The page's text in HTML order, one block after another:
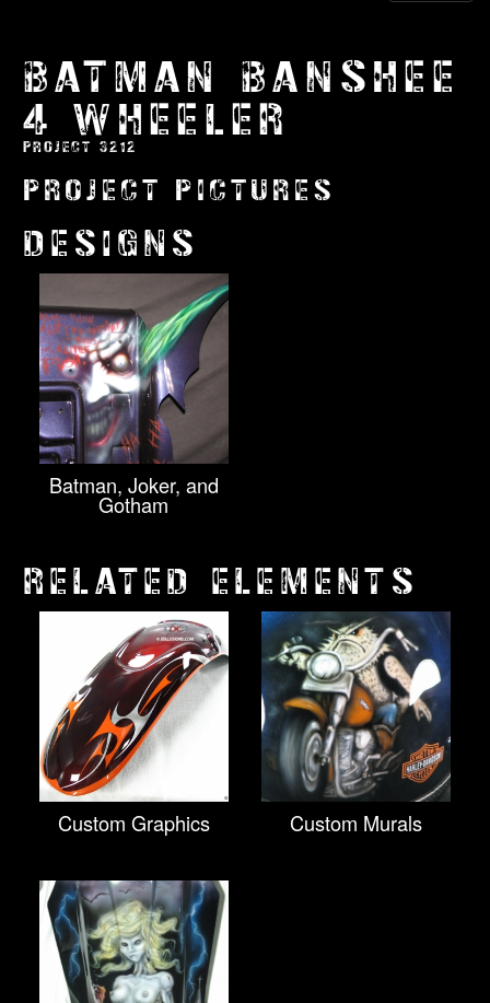
BATMAN BANSHEE
4 WHEELER
PROJECT 3212
PROJECT PICTURES
DESIGNS
Batman, Joker, and
Gotham
RELATED ELEMENTS
Custom Graphics Custom Murals